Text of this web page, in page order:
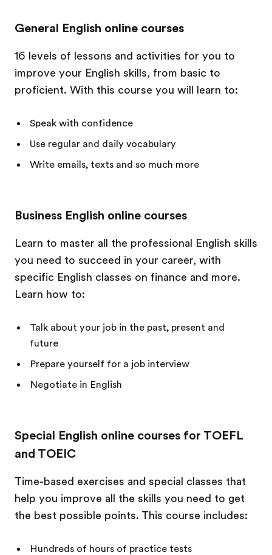
General English online courses
16 levels of lessons and activities for you to
improve your English skills, from basic to
proficient. With this course you will learn to:
Speak with confidence
Use regular and daily vocabulary
Write emails, texts and so much more
Business English online courses
Learn to master all the professional English skills
you need to succeed in your career, with
specific English classes on finance and more.
Learn how to:
Talk about your job in the past, present and
future
Prepare yourself for a job interview
Negotiate in English
Special English online courses for TOEFL
and TOEIC
Time-based exercises and special classes that
help you improve all the skills you need to get
the best possible points. This course includes:
Hundreds of hours of practice tests